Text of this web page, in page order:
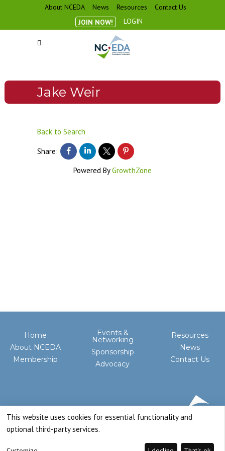
About NCEDA News Resources
Contact Us
JOIN NOW!
LOGIN
Jake Weir
Back to Search
Share:
Powered ByGrowthZone
Home
About NCEDA
Membership
Events &
Networking
Sponsorship
Advocacy
Resources
News
Contact Us
This website uses cookies for essential functionality and
optional third-party services.